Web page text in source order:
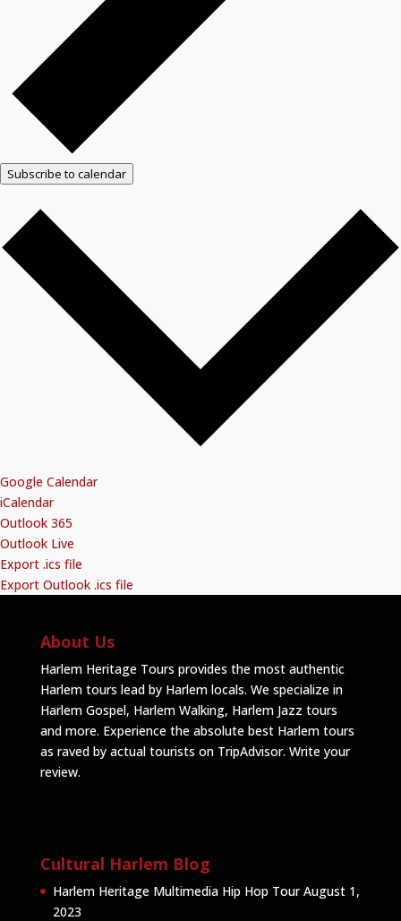
Subscribe to calendar
Google Calendar
iCalendar
Outlook 365
Outlook Live
Export .ics file
Export Outlook .ics file
About Us
Harlem Heritage Tours provides the most authentic
Harlem tours lead by Harlem locals. We specialize in
Harlem Gospel, Harlem Walking, Harlem Jazz tours
and more. Experience the absolute best Harlem tours
as raved by actual tourists on TripAdvisor. Write your
review.
Cultural Harlem Blog
Harlem Heritage Multimedia Hip Hop Tour August 1,
2023